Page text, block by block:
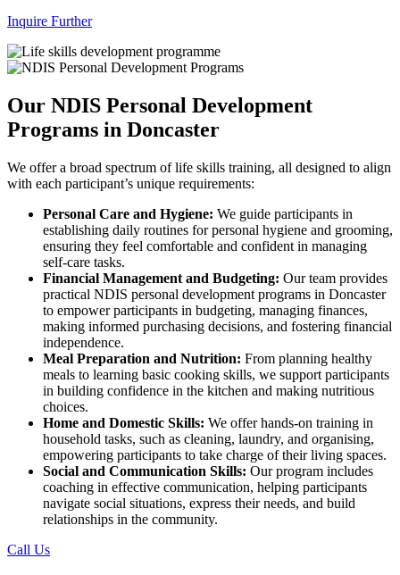
Inquire Further
Our NDIS Personal Development
Programs in Doncaster
We offer a broad spectrum of life skills training, all designed to align
with each participant’s unique requirements:
Personal Care and Hygiene: We guide participants in
establishing daily routines for personal hygiene and grooming,
ensuring they feel comfortable and confident in managing
self-care tasks.
Financial Management and Budgeting: Our team provides
practical NDIS personal development programs in Doncaster
to empower participants in budgeting, managing finances,
making informed purchasing decisions, and fostering financial
independence.
Meal Preparation and Nutrition: From planning healthy
meals to learning basic cooking skills, we support participants
in building confidence in the kitchen and making nutritious
choices.
Home and Domestic Skills: We offer hands-on training in
household tasks, such as cleaning, laundry, and organising,
empowering participants to take charge of their living spaces.
Social and Communication Skills: Our program includes
coaching in effective communication, helping participants
navigate social situations, express their needs, and build
relationships in the community.
Call Us